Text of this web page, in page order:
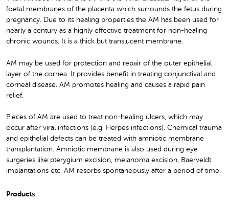
foetal membranes of the placenta which surrounds the fetus during
pregnancy. Due to its healing properties the AM has been used for
nearly a century as a highly effective treatment for non-healing
chronic wounds. It is a thick but translucent membrane.
AM may be used for protection and repair of the outer epithelial
layer of the cornea. It provides benefit in treating conjunctival and
corneal disease. AM promotes healing and causes a rapid pain
relief.
Pieces of AM are used to treat non-healing ulcers, which may
occur after viral infections (e.g. Herpes infections). Chemical trauma
and epithelial defects can be treated with amniotic membrane
transplantation. Amniotic membrane is also used during eye
surgeries like pterygium excision, melanoma excision, Baerveldt
implantations etc. AM resorbs spontaneously after a period of time.
Products